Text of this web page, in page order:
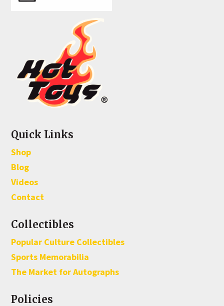
Quick Links
Shop
Blog
Videos
Contact
Collectibles
Popular Culture Collectibles
Sports Memorabilia
The Market for Autographs
Policies